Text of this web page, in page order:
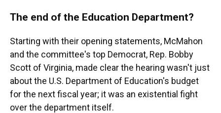
The end of the Education Department?
Starting with their opening statements, McMahon
and the committee's top Democrat, Rep. Bobby
Scott of Virginia, made clear the hearing wasn't just
about the U.S. Department of Education's budget
for the next fiscal year; it was an existential fight
over the department itself.